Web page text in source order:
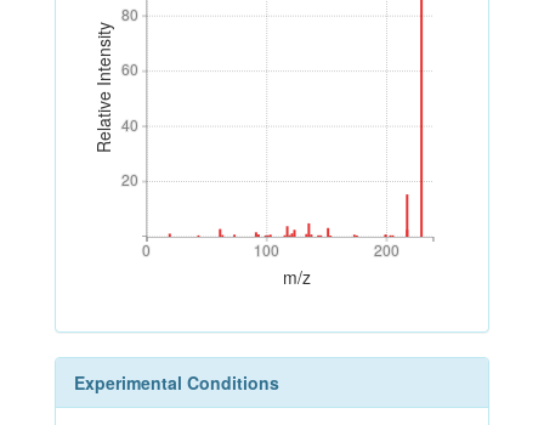
Relative Intensity
20
40
60
80
20
40
60
80
0 100 200
0 100 200
m/z
Experimental Conditions